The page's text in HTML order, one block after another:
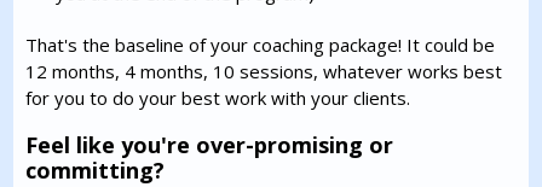
That's the baseline of your coaching package! It could be
12 months, 4 months, 10 sessions, whatever works best
for you to do your best work with your clients.
Feel like you're over-promising or
committing?